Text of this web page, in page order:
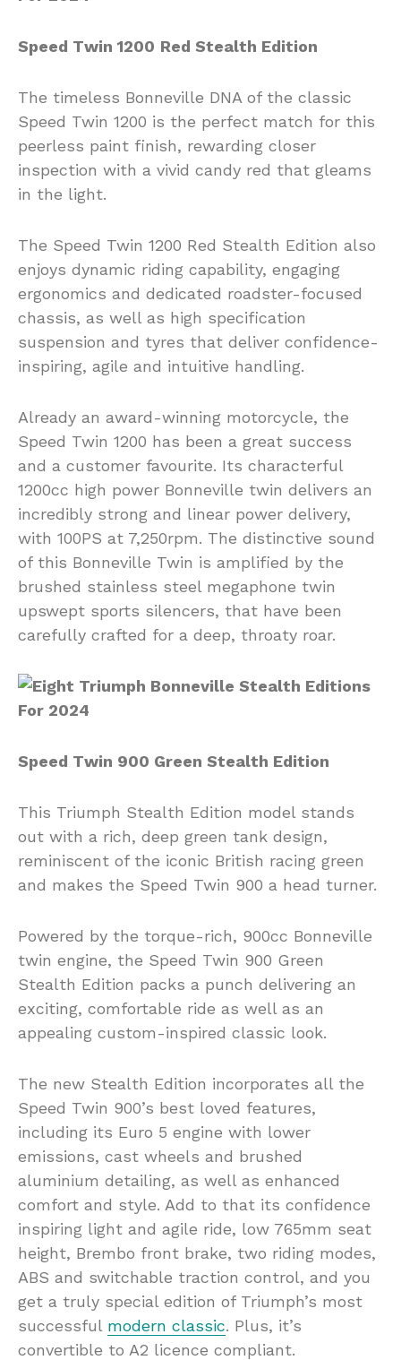
Speed Twin 1200 Red Stealth Edition
The timeless Bonneville DNA of the classic
Speed Twin 1200 is the perfect match for this
peerless paint finish, rewarding closer
inspection with a vivid candy red that gleams
in the light.
The Speed Twin 1200 Red Stealth Edition also
enjoys dynamic riding capability, engaging
ergonomics and dedicated roadster-focused
chassis, as well as high specification
suspension and tyres that deliver confidence-
inspiring, agile and intuitive handling.
Already an award-winning motorcycle, the
Speed Twin 1200 has been a great success
and a customer favourite. Its characterful
1200cc high power Bonneville twin delivers an
incredibly strong and linear power delivery,
with 100PS at 7,250rpm. The distinctive sound
of this Bonneville Twin is amplified by the
brushed stainless steel megaphone twin
upswept sports silencers, that have been
carefully crafted for a deep, throaty roar.
Speed Twin 900 Green Stealth Edition
This Triumph Stealth Edition model stands
out with a rich, deep green tank design,
reminiscent of the iconic British racing green
and makes the Speed Twin 900 a head turner.
Powered by the torque-rich, 900cc Bonneville
twin engine, the Speed Twin 900 Green
Stealth Edition packs a punch delivering an
exciting, comfortable ride as well as an
appealing custom-inspired classic look.
The new Stealth Edition incorporates all the
Speed Twin 900’s best loved features,
including its Euro 5 engine with lower
emissions, cast wheels and brushed
aluminium detailing, as well as enhanced
comfort and style. Add to that its confidence
inspiring light and agile ride, low 765mm seat
height, Brembo front brake, two riding modes,
ABS and switchable traction control, and you
get a truly special edition of Triumph’s most
successful modern classic. Plus, it’s
convertible to A2 licence compliant.